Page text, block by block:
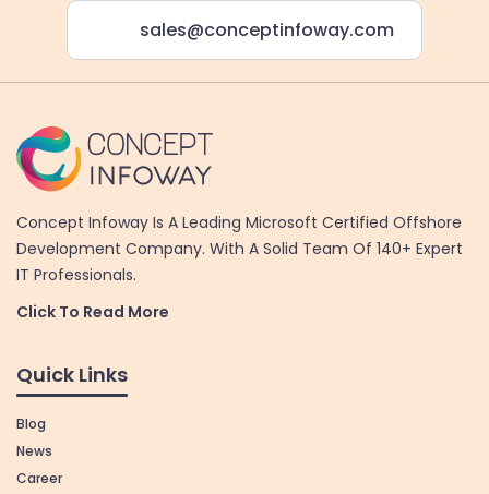
sales@conceptinfoway.com
Concept Infoway Is A Leading Microsoft Certified Offshore
Development Company. With A Solid Team Of 140+ Expert
IT Professionals.
Click To Read More
Quick Links
Blog
News
Career